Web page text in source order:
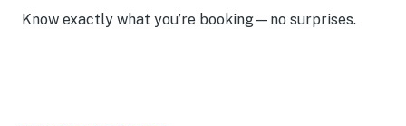
Know exactly what you’re booking—no surprises.